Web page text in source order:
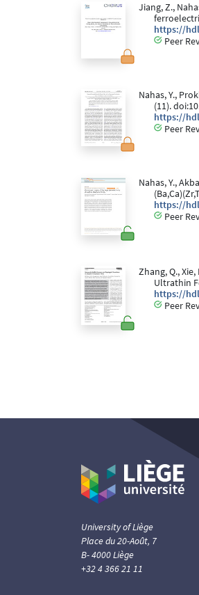
Jiang, Z.,
https://
Peer
Nahas, Y.,
(11).
https://
Peer
Nahas, Y.,
https://
Peer
Zhang, Q.,
Ultrathin
https://
Peer
University of Liège
Place du 20-Août, 7
B- 4000 Liège
+32 4 366 21 11